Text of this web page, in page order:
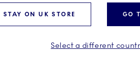
STAY ON UK STORE GO
Select a different